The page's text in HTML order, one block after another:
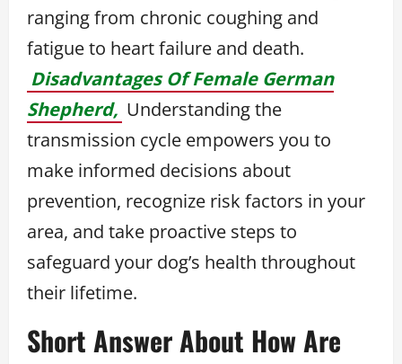
ranging from chronic coughing and
fatigue to heart failure and death.
Disadvantages Of Female German
Shepherd, Understanding the
transmission cycle empowers you to
make informed decisions about
prevention, recognize risk factors in your
area, and take proactive steps to
safeguard your dog’s health throughout
their lifetime.
Short Answer About How Are